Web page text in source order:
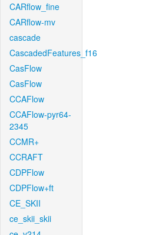
CARflow_fine
CARflow-mv
cascade
CascadedFeatures_f16
CasFlow
CasFlow
CCAFlow
CCAFlow-pyr64-
2345
CCMR+
CCRAFT
CDPFlow
CDPFlow+ft
CE_SKII
ce_skii_skii